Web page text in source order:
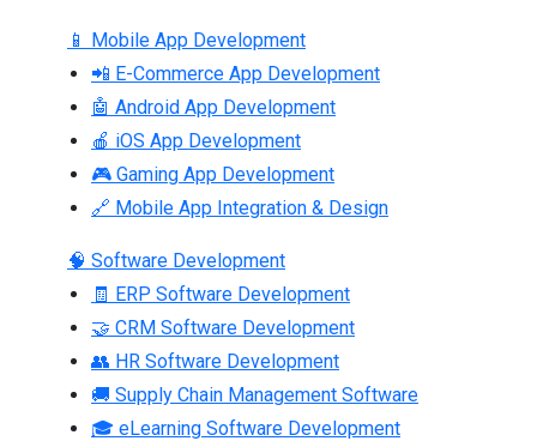
📱 Mobile App Development
📲 E-Commerce App Development
🤖 Android App Development
🍎 iOS App Development
🎮 Gaming App Development
🔗 Mobile App Integration & Design
🧠 Software Development
🧾 ERP Software Development
🤝 CRM Software Development
👥 HR Software Development
🚚 Supply Chain Management Software
🎓 eLearning Software Development